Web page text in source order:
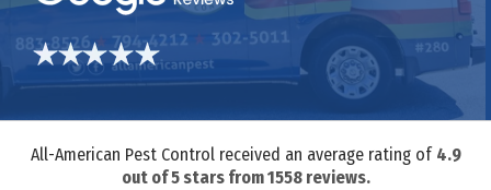
All-American Pest Control received an average rating of 4.9
out of5stars from1558reviews.